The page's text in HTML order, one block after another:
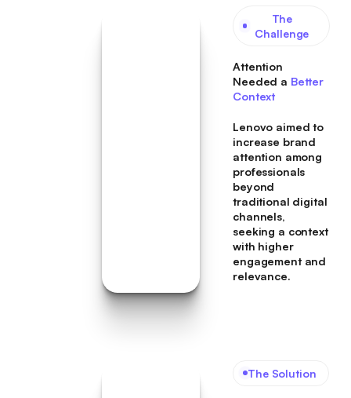
The
Challenge
Attention
Needed a Better
Context
Lenovo aimed to
increase brand
attention among
professionals
beyond
traditional digital
channels,
seeking a context
with higher
engagement and
relevance.
The Solution